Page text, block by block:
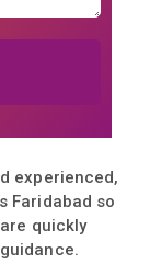
experienced,
Faridabad so
quickly